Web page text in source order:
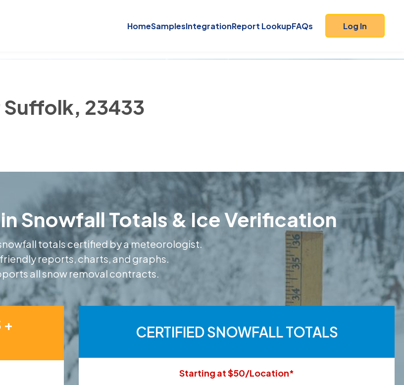
HomeSamplesIntegrationReport LookupFAQs Log In
23433
Snowfall Totals & Ice Verification
totals certified by a meteorologist.
reports, charts, and graphs.
all snow removal contracts.
+
CERTIFIED SNOWFALL TOTALS
Starting at $50/Location*